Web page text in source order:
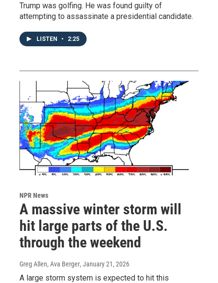
Trump was golfing. He was found guilty of
attempting to assassinate a presidential candidate.
LISTEN • 2:25
NPR News
A massive winter storm will
hit large parts of the U.S.
through the weekend
Greg Allen, Ava Berger, January 21, 2026
A large storm system is expected to hit this